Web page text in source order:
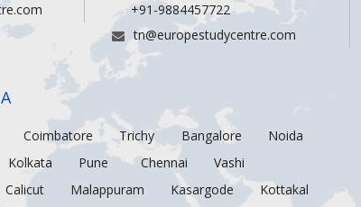
+91-9884457722
tn@europestudycentre.com
Coimbatore Trichy Bangalore
Noida
Kolkata Pune Chennai
Vashi
Calicut Malappuram Kasargode
Kottakal